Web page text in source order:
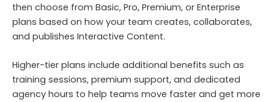
then choose from Basic, Pro, Premium, or Enterprise
plans based on how your team creates, collaborates,
and publishes Interactive Content.
Higher-tier plans include additional benefits such as
training sessions, premium support, and dedicated
agency hours to help teams move faster and get more